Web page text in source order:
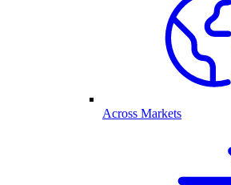
Across Markets